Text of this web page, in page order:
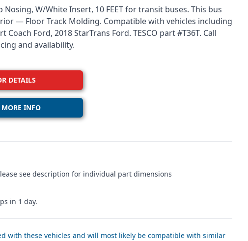
W/White Insert, 10 FEET for transit buses. This bus
— Floor Track Molding. Compatible with vehicles including
Coach Ford, 2018 StarTrans Ford. TESCO part #T36T. Call
and availability.
DETAILS
MORE INFO
see description for individual part dimensions
in 1 day.
with these vehicles and will most likely be compatible with similar